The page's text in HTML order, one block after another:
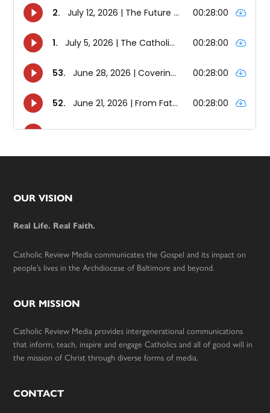
Footer
OUR VISION
Real Life. Real Faith.
Catholic Review Media communicates the Gospel and its impact on
people’s lives in the Archdiocese of Baltimore and beyond.
OUR MISSION
Catholic Review Media provides intergenerational communications
that inform, teach, inspire and engage Catholics and all of good will in
the mission of Christ through diverse forms of media.
CONTACT